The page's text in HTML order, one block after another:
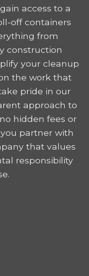
access to a
off containers
from
construction
your cleanup
the work that
pride in our
approach to
hidden fees or
partner with
that values
responsibility